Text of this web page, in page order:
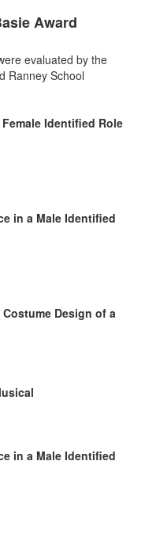
Award
evaluated by the
Ranney School
Identified Role
in a Male Identified
Design of a
in a Male Identified